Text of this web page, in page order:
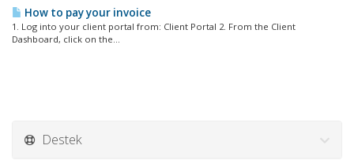
How to pay your invoice
1. Log into your client portal from: Client Portal 2. From the Client
Dashboard, click on the...
Destek